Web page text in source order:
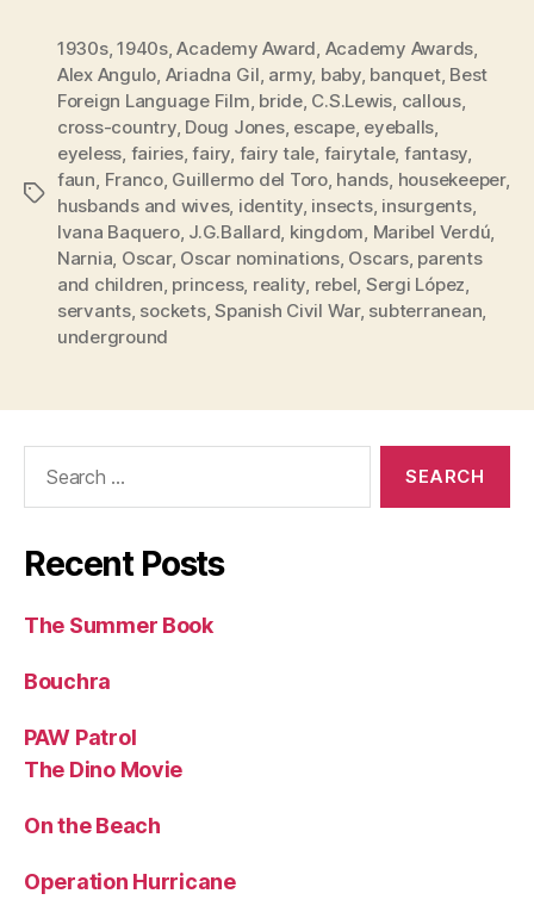
Tags
1930s,1940s,Academy Award, Academy Awards,
Alex Angulo, Ariadna Gil, army, baby, banquet, Best
Foreign Language Film, bride, C.S.Lewis, callous,
cross-country, Doug Jones, escape, eyeballs,
eyeless, fairies,fairy, fairy tale, fairytale, fantasy,
faun, Franco, Guillermo del Toro, hands, housekeeper,
husbands and wives, identity, insects, insurgents,
Ivana Baquero, J.G.Ballard, kingdom, Maribel Verdú,
Narnia, Oscar, Oscar nominations, Oscars, parents
and children, princess, reality, rebel, Sergi López,
servants, sockets,Spanish Civil War, subterranean,
underground
Recent Posts
The Summer Book
Bouchra
PAW Patrol
The Dino Movie
On the Beach
Operation Hurricane